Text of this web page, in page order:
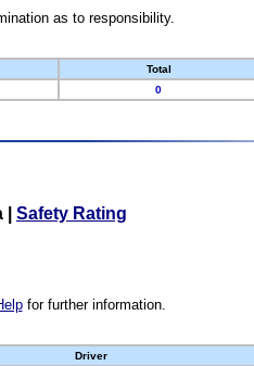
as to responsibility.
Total
0
Safety Rating
for further information.
Driver